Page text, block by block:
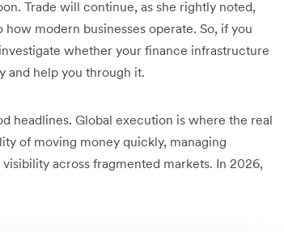
Trade will continue, as she rightly noted,
modern businesses operate. So, if you
whether your finance infrastructure
and help you through it.
headlines. Global execution is where the real
of moving money quickly, managing
across fragmented markets. In 2026,